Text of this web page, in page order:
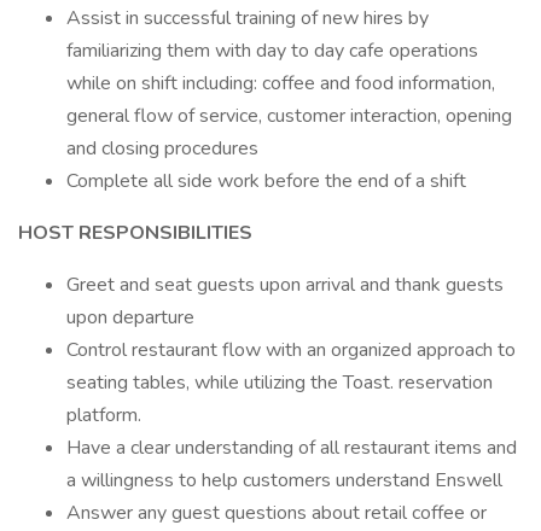
Assist in successful training of new hires by
familiarizing them with day to day cafe operations
while on shift including: coffee and food information,
general flow of service, customer interaction, opening
and closing procedures
Complete all side work before the end of a shift
HOST RESPONSIBILITIES
Greet and seat guests upon arrival and thank guests
upon departure
Control restaurant flow with an organized approach to
seating tables, while utilizing the Toast. reservation
platform.
Have a clear understanding of all restaurant items and
a willingness to help customers understand Enswell
Answer any guest questions about retail coffee or